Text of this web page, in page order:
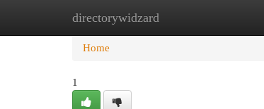
directorywidzard
Home New Site Listings
Home
1